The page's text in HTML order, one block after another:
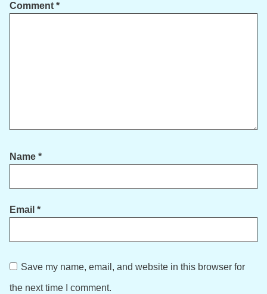
Comment *
Name *
Email *
Save my name, email, and website in this browser for
the next time I comment.